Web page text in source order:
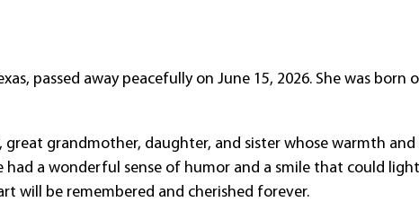
passed away peacefully on June 15, 2026. She was born
grandmother, daughter, and sister whose warmth and
had a wonderful sense of humor and a smile that could
will be remembered and cherished forever.